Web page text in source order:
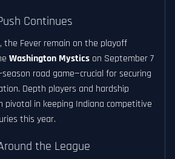
Continues
the Fever remain on the playoff
Washington Mystics on September 7
road game—crucial for securing
Depth players and hardship
pivotal in keeping Indiana competitive
this year.
the League